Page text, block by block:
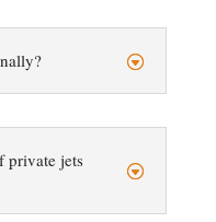
private jets